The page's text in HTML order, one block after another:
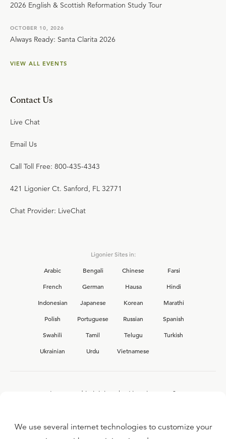
2026 English & Scottish Reformation Study Tour
OCTOBER 10, 2026
Always Ready: Santa Clarita 2026
VIEW ALL EVENTS
Contact Us
Live Chat
Email Us
Call Toll Free: 800-435-4343
421 Ligonier Ct. Sanford, FL 32771
Chat Provider: LiveChat
Ligonier Sites in:
Arabic
Bengali Chinese
Farsi
French
German Hausa
Hindi
Indonesian
Japanese Korean
Marathi
Polish
Portuguese Russian
Spanish
Swahili
Tamil Telugu
Turkish
Ukrainian
Urdu Vietnamese
Interested in joining the Ligonier team?
We use several internet technologies to customize your